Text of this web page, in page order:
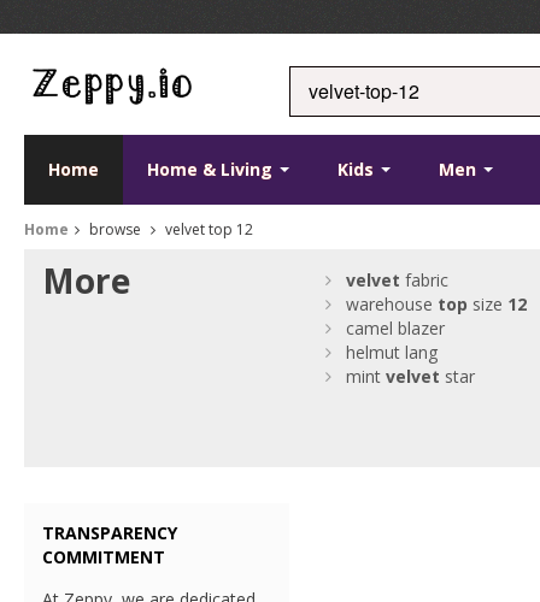
Home Home & Living Kids Men
Home browse velvet top 12
More velvet fabric
warehouse top size 12
camel blazer
helmut lang
mintvelvet star
TRANSPARENCY
COMMITMENT